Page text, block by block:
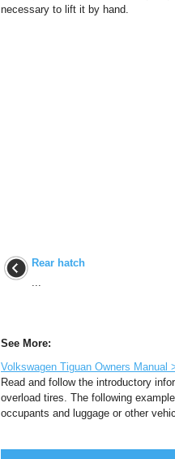
necessary to lift it by hand.
Rear hatch
...
See More:
Volkswagen Tiguan Owners
Read and follow the introductory
overload tires. The following
occupants and luggage or other